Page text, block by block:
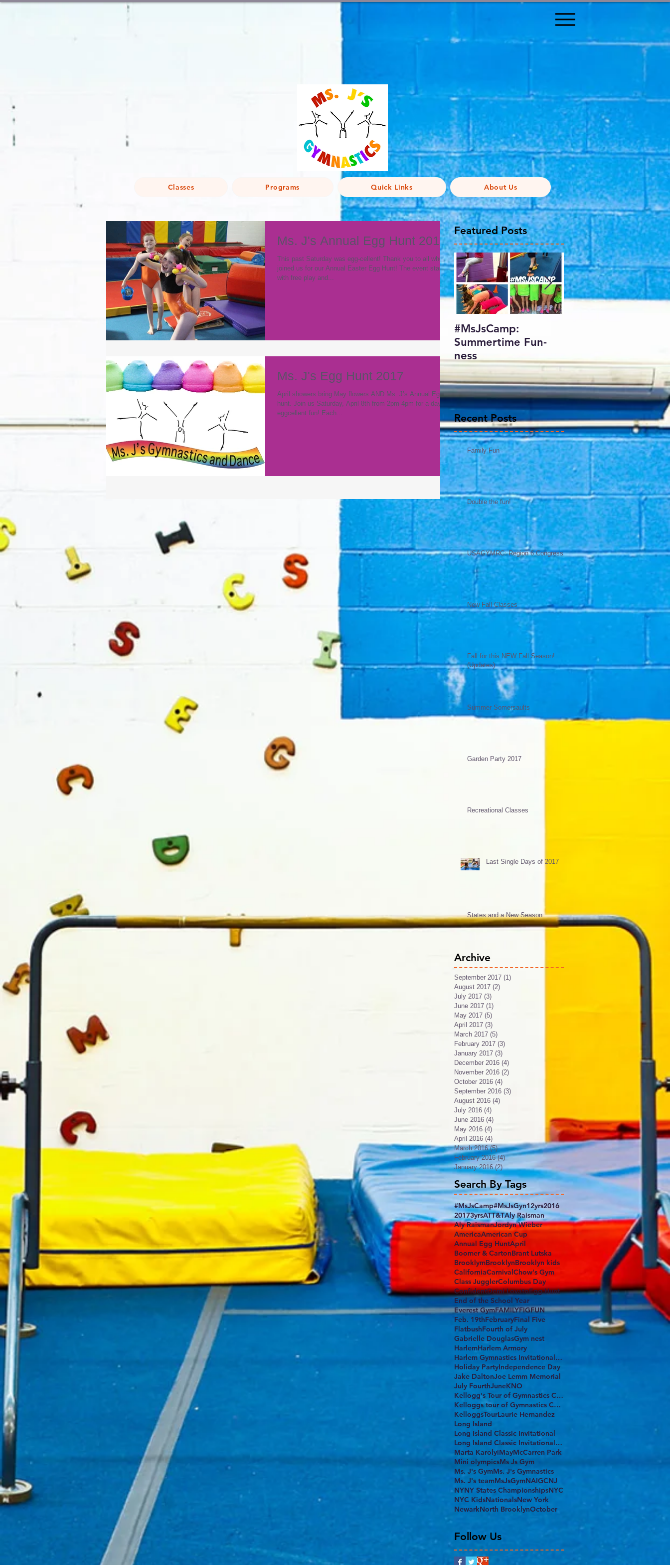
Classes Programs Quick Links About Us
Ms. J's Annual Egg Hunt 2017
This past Saturday was egg-cellent! Thank you to all who
joined us for our Annual Easter Egg Hunt! The event started
with free play and...
Ms. J's Egg Hunt 2017
April showers bring May flowers AND Ms. J’s Annual Egg
hunt. Join us Saturday, April 8th from 2pm-4pm for a day of
eggcellent fun! Each...
Featured Posts
#MsJsCamp:
Summertime Fun-
ness
Recent Posts
Family Fun
Double the fun!
USAGYMRC: Region 6 Congress
New Fall Classes
Fall for this NEW Fall Season!
(Updates)
Summer Somersaults
Garden Party 2017
Recreational Classes
Last Single Days of 2017
States and a New Season
Archive
September 2017 (1)
August 2017 (2)
July 2017 (3)
June 2017 (1)
May 2017 (5)
April 2017 (3)
March 2017 (5)
February 2017 (3)
January 2017 (3)
December 2016 (4)
November 2016 (2)
October 2016 (4)
September 2016 (3)
August 2016 (4)
July 2016 (4)
June 2016 (4)
May 2016 (4)
April 2016 (4)
March 2016 (5)5 posts
February 2016 (4)4 posts
January 2016 (2)2 posts
Search By Tags
#MsJsCamp#MsJsGyn12yrs2016
20173yrsATT&TAly Raisman
Aly RaismanJordyn Wieber
AmericaAmerican Cup
Annual Egg HuntApril
Boomer & CartonBrant Lutska
BrooklymBrooklynBrooklyn kids
CaliforniaCarnivalChow's Gym
Class JugglerColumbus Day
ConfidentDemi LovatoEgg Hunt
End of the School Year
Everest GymFAMILYFIGFUN
Feb. 19thFebruaryFinal Five
FlatbushFourth of July
Gabrielle DouglasGym nest
HarlemHarlem Armory
Harlem Gymnastics Invitational 2017
Holiday PartyIndependence Day
Jake DaltonJoe Lemm Memorial
July FourthJuneKNO
Kellogg's Tour of Gymnastics Champions
Kelloggs tour of Gymnastics Champions
KelloggsTourLaurie Hernandez
Long Island
Long Island Classic Invitational
Long Island Classic Invitational 2017
Marta KarolyiMayMcCarren Park
Mini olympicsMs Js Gym
Ms. J's GymMs. J's Gymnastics
Ms. J's teamMsJsGymNAIGCNJ
NYNY States ChampionshipsNYC
NYC KidsNationalsNew York
NewarkNorth BrooklynOctober
Follow Us